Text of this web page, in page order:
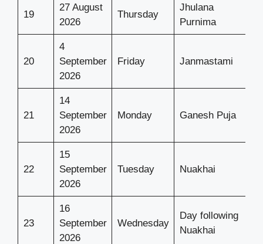
19
27 August
2026
Thursday
Jhulana
Purnima
20
4
September
2026
Friday Janmastami
21
14
September
2026
Monday Ganesh Puja
22
15
September
2026
Tuesday Nuakhai
23
16
September
2026
Wednesday
Day following
Nuakhai